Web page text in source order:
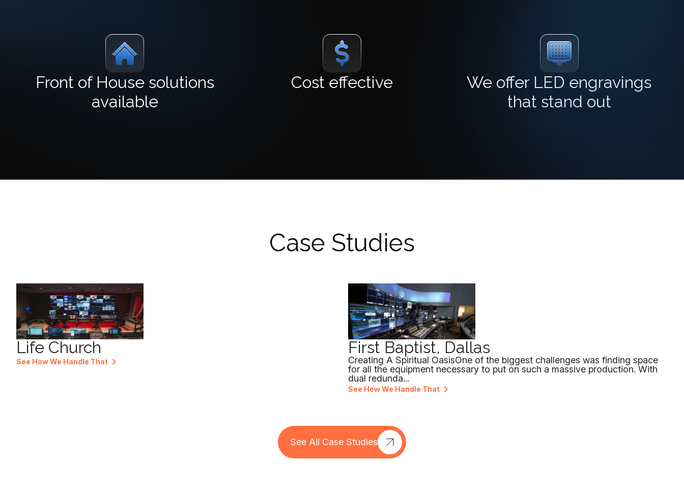
Front of House solutions
available
Cost effective
We offer LED engravings
that stand out
Case Studies
Life Church
See How We Handle That
First Baptist, Dallas
Creating A Spiritual OasisOne of the biggest challenges was finding space
for all the equipment necessary to put on such a massive production. With
dual redunda...
See How We Handle That
See All Case Studies